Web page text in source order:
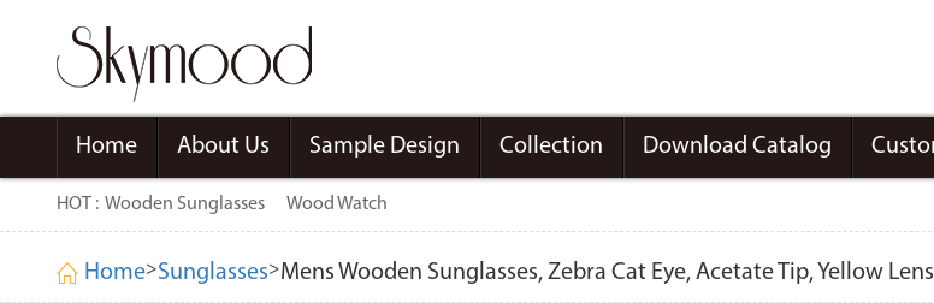
Home About Us Sample Design Collection Download Catalog
HOT : Wooden Sunglasses Wood Watch
Home>Sunglasses>Mens Wooden Sunglasses, Zebra Cat Eye, Acetate Tip, Yellow